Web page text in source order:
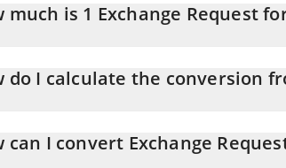
much is 1 Exchange Request
do I calculate the conversion
simply entering the amount of Exchange
can I convert Exchange